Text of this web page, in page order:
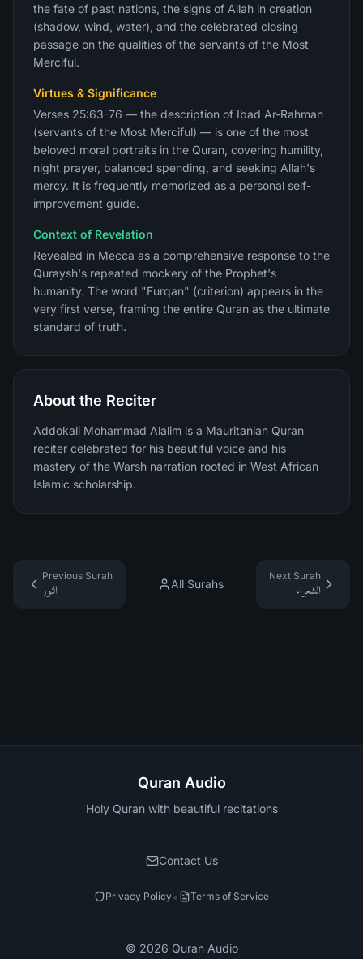
the fate of past nations, the signs of Allah in creation
(shadow, wind, water), and the celebrated closing
passage on the qualities of the servants of the Most
Merciful.
Virtues & Significance
Verses 25:63-76 — the description of Ibad Ar-Rahman
(servants of the Most Merciful) — is one of the most
beloved moral portraits in the Quran, covering humility,
night prayer, balanced spending, and seeking Allah's
mercy. It is frequently memorized as a personal self-
improvement guide.
Context of Revelation
Revealed in Mecca as a comprehensive response to the
Quraysh's repeated mockery of the Prophet's
humanity. The word "Furqan" (criterion) appears in the
very first verse, framing the entire Quran as the ultimate
standard of truth.
About the Reciter
Addokali Mohammad Alalim is a Mauritanian Quran
reciter celebrated for his beautiful voice and his
mastery of the Warsh narration rooted in West African
Islamic scholarship.
Previous Surah
النور
All Surahs
Next Surah
الشعراء
Quran Audio
Holy Quran with beautiful recitations
Contact Us
Privacy Policy• Terms of Service
© 2026 Quran Audio